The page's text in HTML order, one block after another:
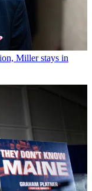
Miller stays in